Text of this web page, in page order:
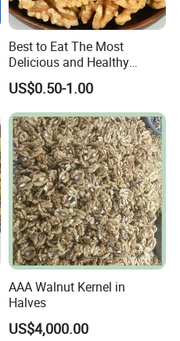
Best to Eat The Most
Delicious and Healthy
Walnut Kernel
US$0.50-1.00
AAA Walnut Kernel in
Halves
US$4,000.00